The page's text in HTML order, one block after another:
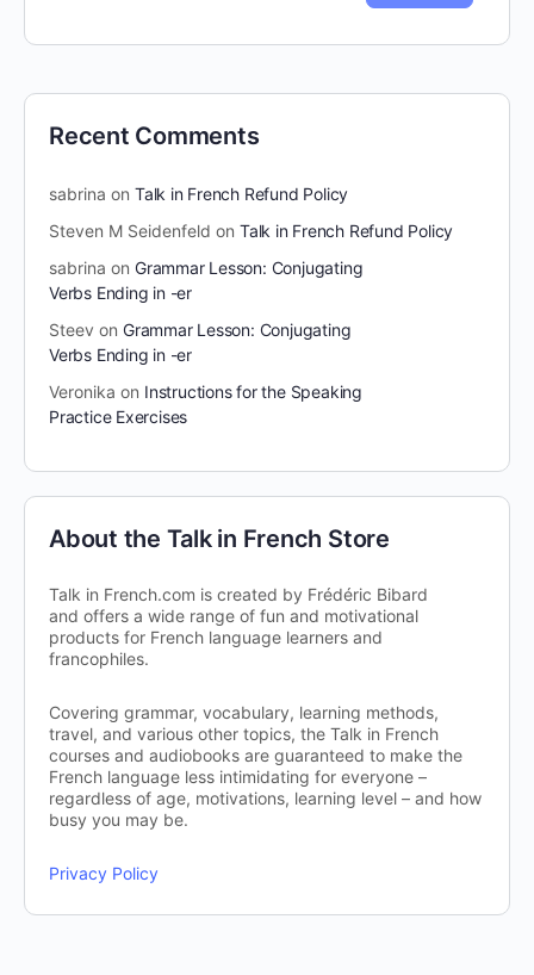
Recent Comments
sabrina on Talk in French Refund Policy
Steven M Seidenfeld on Talk in French Refund Policy
sabrina on Grammar Lesson: Conjugating
Verbs Ending in -er
Steev on Grammar Lesson: Conjugating
Verbs Ending in -er
Veronika on Instructions for the Speaking
Practice Exercises
About the Talk in French Store
Talk in French.com is created by Frédéric Bibard
and offers a wide range of fun and motivational
products for French language learners and
francophiles.
Covering grammar, vocabulary, learning methods,
travel, and various other topics, the Talk in French
courses and audiobooks are guaranteed to make the
French language less intimidating for everyone –
regardless of age, motivations, learning level – and how
busy you may be.
Privacy Policy